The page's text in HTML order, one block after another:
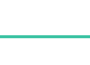
Stanley